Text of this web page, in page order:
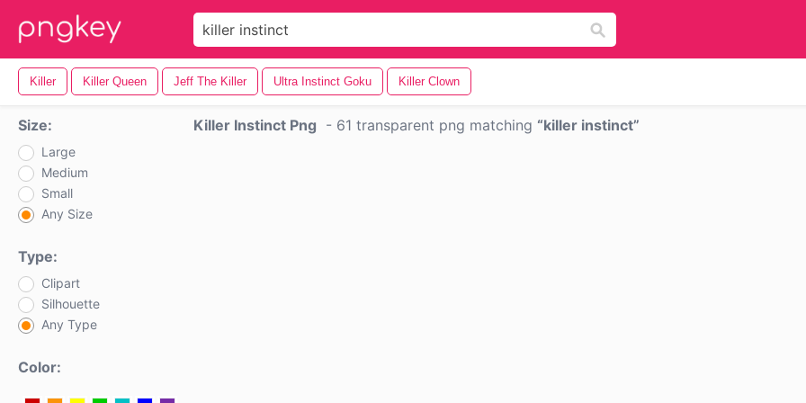
Killer Killer Queen Jeff The Killer Ultra Instinct Goku Killer Clown
Size:
Large
Medium
Small
Any Size
Type:
Clipart
Silhouette
Any Type
Color:
Killer Instinct Png - 61 transparent png matching killer instinct